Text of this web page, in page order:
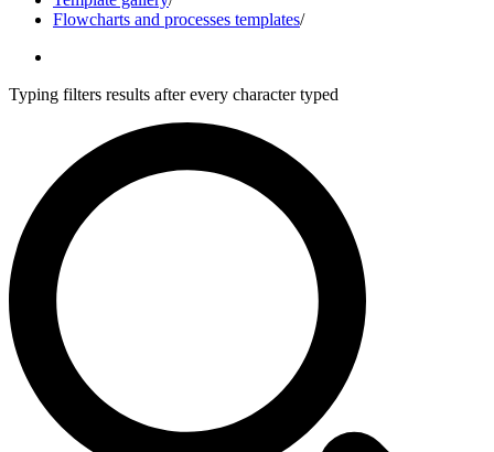
Flowcharts and processes templates/
Typing filters results after every character typed